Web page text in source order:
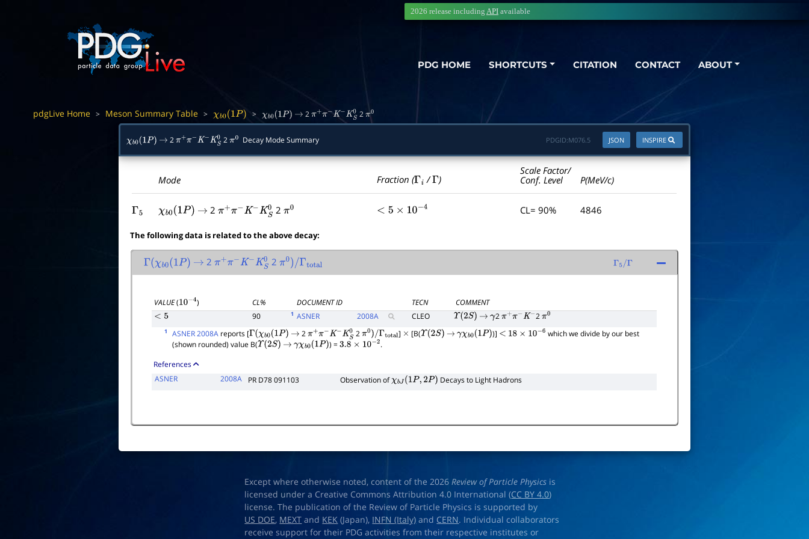
PDG HOME SHORTCUTS CITATION CONTACT ABOUT
2026 release including API available
pdgLive Home > Meson Summary Table > χb0(1P) > χb0(1P) → 2π π− K−KS0 2π0
χb0(1P) → 2π π− K−K S0 2π Decay Mode Summary INSPIRE
JSON
PDGID:M076.5
Mode Fraction (Γi /Γ )
Scale Factor/
Conf. Level
P(MeV/c)
Γ5 χb0(1P) → 2π+π−K−KS0 2 π0 <5 × 10 −4 CL= 90% 4846
The following data is related to the above decay:
Γ(χb0(1P) → 2 π+ π− K−K S0 2π0)/Γtotal Γ 5/Γ
VALUE(10−4) CL% DOCUMENT ID TECN
COMMENT
<5 90 1 ASNER 2008A CLEO Υ(2S) → γ2π+π−K− 2π0
1 ASNER 2008A reports [Γ(χb0(1P) → 2π+π−K−KS0 2π0)/Γtotal ] × [B(Υ(2S) → γχb0(1P) )] < 18×10−6
which we divide by our best
(shown rounded) value B(Υ(2S) → γχb0(1P) ) =3.8× 10 −2
.
References
ASNER
2008A PR D78 091103 Observation ofχbJ(1P,2P ) Decays to Light Hadrons
Except where otherwise noted, content of the 2026Review of Particle Physics is
licensed under a Creative Commons Attribution 4.0 International (CC BY 4.0)
license. The publication of the Review of Particle Physics is supported by
US DOE, MEXT and KEK (Japan), INFN (Italy) and CERN. Individual collaborators
receive support for their PDG activities from their respective institutes or